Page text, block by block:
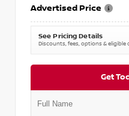
Advertised Price
See Pricing Details
Discounts, fees, options & eligible
Get